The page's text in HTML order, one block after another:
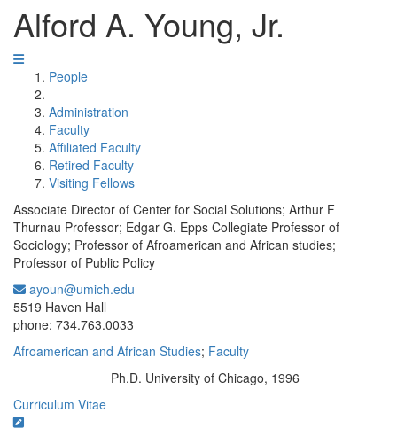
Alford A. Young, Jr.
People
Administration
Faculty
Affiliated Faculty
Retired Faculty
Visiting Fellows
Associate Director of Center for Social Solutions; Arthur F
Thurnau Professor; Edgar G. Epps Collegiate Professor of
Sociology; Professor of Afroamerican and African studies;
Professor of Public Policy
ayoun@umich.edu
5519 Haven Hall
phone: 734.763.0033
Afroamerican and African Studies; Faculty
Ph.D. University of Chicago, 1996
Curriculum Vitae